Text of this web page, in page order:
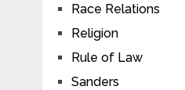
Race Relations
Religion
Rule of Law
Sanders